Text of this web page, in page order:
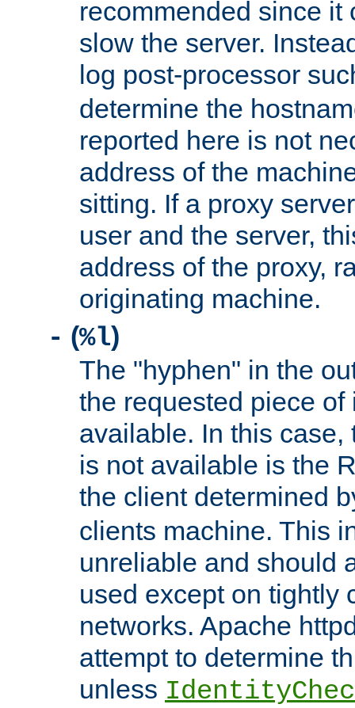
recommended since it
slow the server.
log post-processor
determine the
reported here is not
address of the
sitting. If a proxy
user and the server,
address of the proxy,
originating machine.
- (%l)
The "hyphen" in the
the requested piece
available. In this case,
is not available is the
the client determined
clients machine. This
unreliable and should
used except on tightly
networks. Apache
attempt to determine
unless